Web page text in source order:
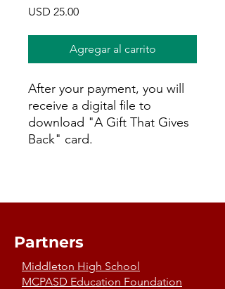
USD 25.00Precio
Agregar al carrito
After your payment, you will
receive a digital file to
download "A Gift That Gives
Back" card.
Partners
Middleton High School
MCPASD Education Foundation